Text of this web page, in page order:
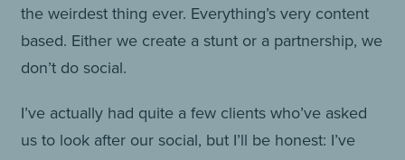
the weirdest thing ever. Everything’s very content
based. Either we create a stunt or a partnership, we
don’t do social.
I’ve actually had quite a few clients who’ve asked
us to look after our social, but I’ll be honest: I’ve